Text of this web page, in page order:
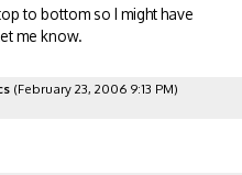
to bottom so I might have
me know.
(February 23, 2006 9:13 PM)